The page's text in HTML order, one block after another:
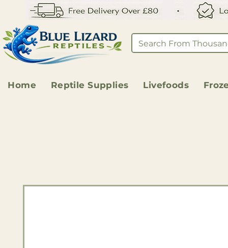
Home Reptile Supplies Livefoods